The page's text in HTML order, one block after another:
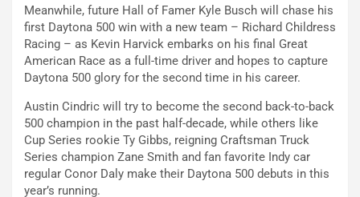
Meanwhile, future Hall of Famer Kyle Busch will chase his
first Daytona 500 win with a new team – Richard Childress
Racing – as Kevin Harvick embarks on his final Great
American Race as a full-time driver and hopes to capture
Daytona 500 glory for the second time in his career.
Austin Cindric will try to become the second back-to-back
500 champion in the past half-decade, while others like
Cup Series rookie Ty Gibbs, reigning Craftsman Truck
Series champion Zane Smith and fan favorite Indy car
regular Conor Daly make their Daytona 500 debuts in this
year’s running.